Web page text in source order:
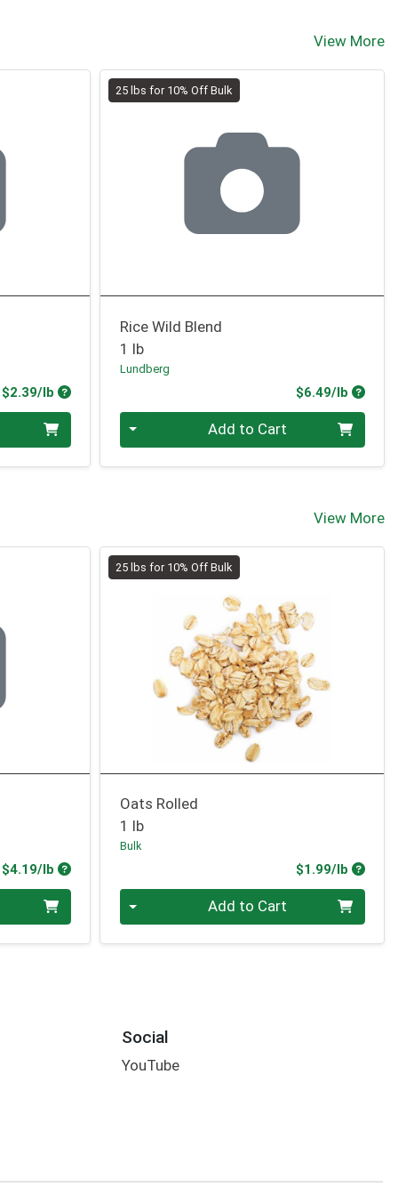
View More
$2.39/lb Product Price
25 lbs for 10% Off Bulk
Rice Wild Blend
1 lb
Lundberg
$6.49/lb
Quantity 0.00 lbAdd to Cart
View More
$4.19/lb Product Price
25 lbs for 10% Off Bulk
Oats Rolled
1 lb
Bulk
$1.99/lb
Quantity 0.00 lbAdd to Cart
Social
YouTube